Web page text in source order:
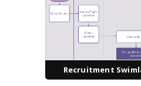
Recruitment